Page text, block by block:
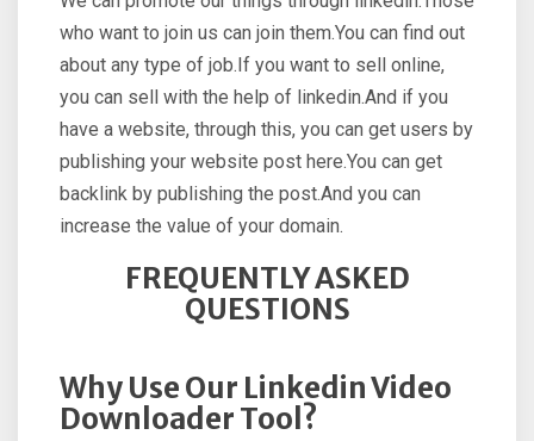
who want to join us can join them.You can find out
about any type of job.If you want to sell online,
you can sell with the help of linkedin.And if you
have a website, through this, you can get users by
publishing your website post here.You can get
backlink by publishing the post.And you can
increase the value of your domain.
FREQUENTLY ASKED
QUESTIONS
Why Use Our Linkedin Video
Downloader Tool?